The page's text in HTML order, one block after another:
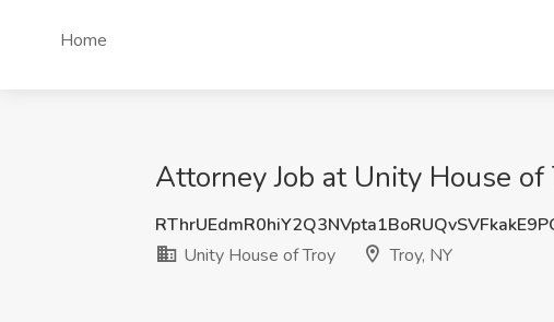
Home
Attorney Job at Unity House of
Unity House of Troy
Troy, NY